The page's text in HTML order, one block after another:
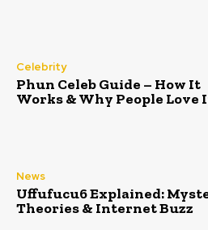
Celebrity
Phun Celeb Guide – How It
Works & Why People Love
News
Uffufucu6 Explained:
Theories & Internet Buzz